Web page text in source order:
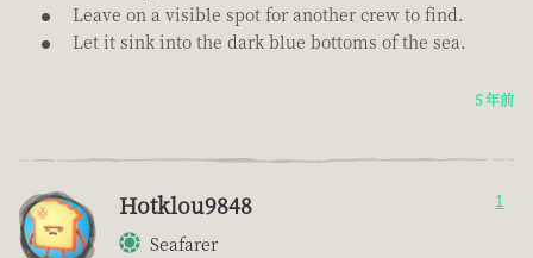
Leave on a visible spot for another crew to find.
Let it sink into the dark blue bottoms of the sea.
5 年前
Hotklou9848
Seafarer
1